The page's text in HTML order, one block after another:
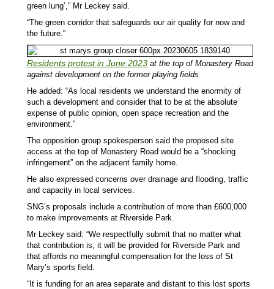
green lung’,” Mr Leckey said.
“The green corridor that safeguards our air quality for now and
the future.”
Residents protest in June 2023 at the top of Monastery Road
against development on the former playing fields
He added: “As local residents we understand the enormity of
such a development and consider that to be at the absolute
expense of public opinion, open space recreation and the
environment.”
The opposition group spokesperson said the proposed site
access at the top of Monastery Road would be a “shocking
infringement” on the adjacent family home.
He also expressed concerns over drainage and flooding, traffic
and capacity in local services.
SNG’s proposals include a contribution of more than £600,000
to make improvements at Riverside Park.
Mr Leckey said: “We respectfully submit that no matter what
that contribution is, it will be provided for Riverside Park and
that affords no meaningful compensation for the loss of St
Mary’s sports field.
“It is funding for an area separate and distant to this lost sports